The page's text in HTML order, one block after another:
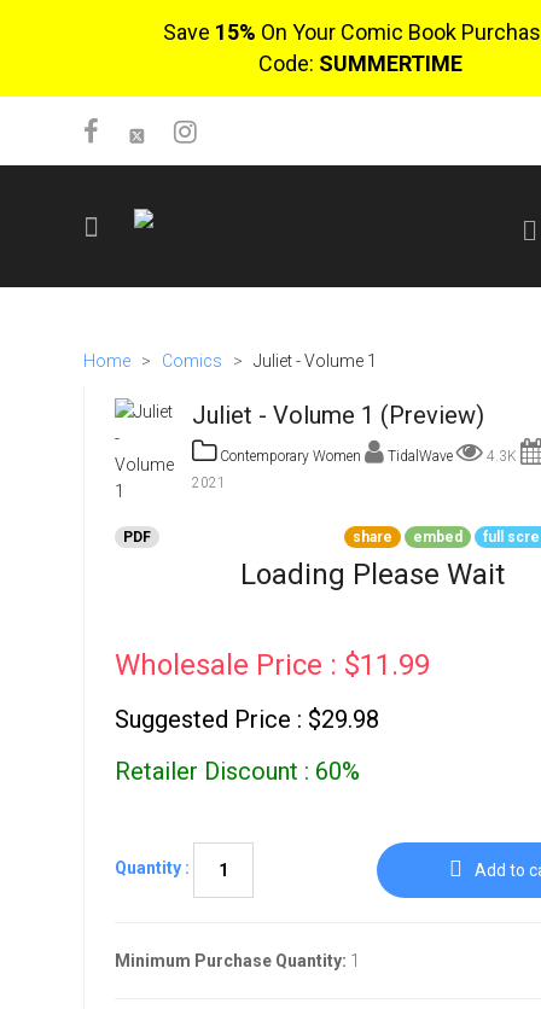
Save 15% On Your Comic Book
Code: SUMMERTIME
Go To Cart
Home > Comics > Juliet - Volume 1
Juliet - Volume 1 (Preview)
Contemporary Women TidalWave
4.3K
2021
PDF share embed full
Loading Please Wait
Wholesale Price : $11.99
Suggested Price : $29.98
Retailer Discount : 60%
Quantity : Add to
Minimum Purchase Quantity: 1